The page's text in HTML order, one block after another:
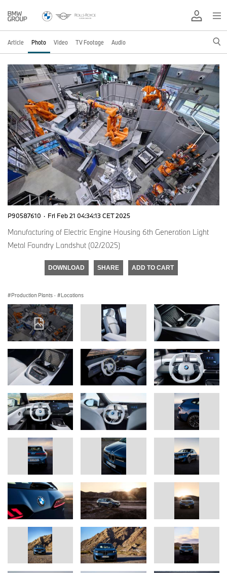
Article Photo Video TV Footage Audio
P90587610 · Fri Feb 21 04:34:13 CET 2025
Manufacturing of Electric Engine Housing 6th Generation Light
Metal Foundry Landshut (02/2025)
DOWNLOAD SHARE ADD TO CART
Production Plants · Locations